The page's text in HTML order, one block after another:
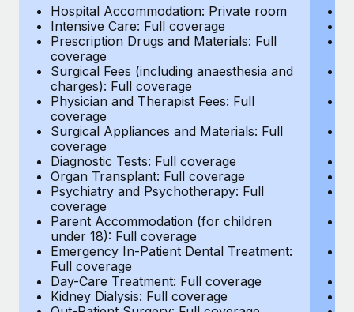
to the demands of today’s labor market, the...
Learn More
What a Workday global payroll implementation
actually looks like
Most teams hear "payroll implementation" and picture a
six-month project with a dedicated team....
Learn More
Hospital Accommodation: Private room
Intensive Care: Full coverage
Prescription Drugs and Materials: Full
coverage
Surgical Fees (including anaesthesia and
charges): Full coverage
Physician and Therapist Fees: Full
coverage
Surgical Appliances and Materials: Full
coverage
Diagnostic Tests: Full coverage
Organ Transplant: Full coverage
Psychiatry and Psychotherapy: Full
coverage
Parent Accommodation (for children
under 18): Full coverage
Emergency In-Patient Dental Treatment:
Full coverage
Day-Care Treatment: Full coverage
Kidney Dialysis: Full coverage